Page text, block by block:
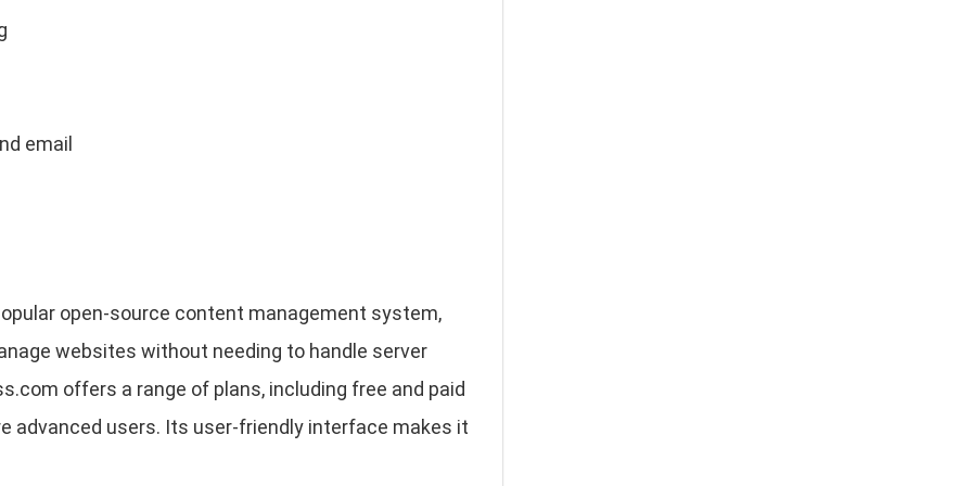
email
open-source content management system,
websites without needing to handle server
offers a range of plans, including free and paid
advanced users. Its user-friendly interface makes it